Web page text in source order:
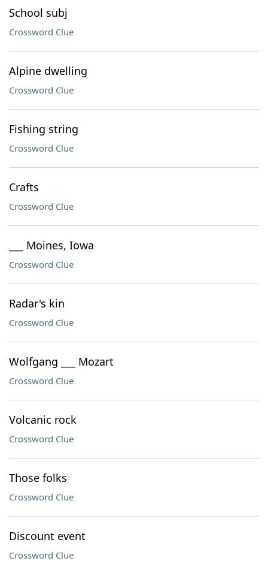
School subj
Crossword Clue
Alpine dwelling
Crossword Clue
Fishing string
Crossword Clue
Crafts
Crossword Clue
___ Moines, Iowa
Crossword Clue
Radar's kin
Crossword Clue
Wolfgang ___ Mozart
Crossword Clue
Volcanic rock
Crossword Clue
Those folks
Crossword Clue
Discount event
Crossword Clue